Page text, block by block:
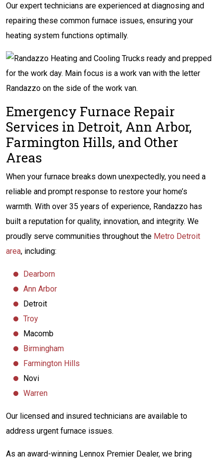
Our expert technicians are experienced at diagnosing and
repairing these common furnace issues, ensuring your
heating system functions optimally.
Emergency Furnace Repair
Services in Detroit, Ann Arbor,
Farmington Hills, and Other
Areas
When your furnace breaks down unexpectedly, you need a
reliable and prompt response to restore your home’s
warmth. With over 35 years of experience, Randazzo has
built a reputation for quality, innovation, and integrity. We
proudly serve communities throughout the Metro Detroit
area, including:
Dearborn
Ann Arbor
Detroit
Troy
Macomb
Birmingham
Farmington Hills
Novi
Warren
Our licensed and insured technicians are available to
address urgent furnace issues.
As an award-winning Lennox Premier Dealer, we bring